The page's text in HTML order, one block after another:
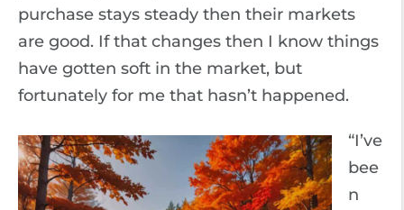
purchase stays steady then their markets
are good. If that changes then I know things
have gotten soft in the market, but
fortunately for me that hasn’t happened.
“I’ve
bee
n